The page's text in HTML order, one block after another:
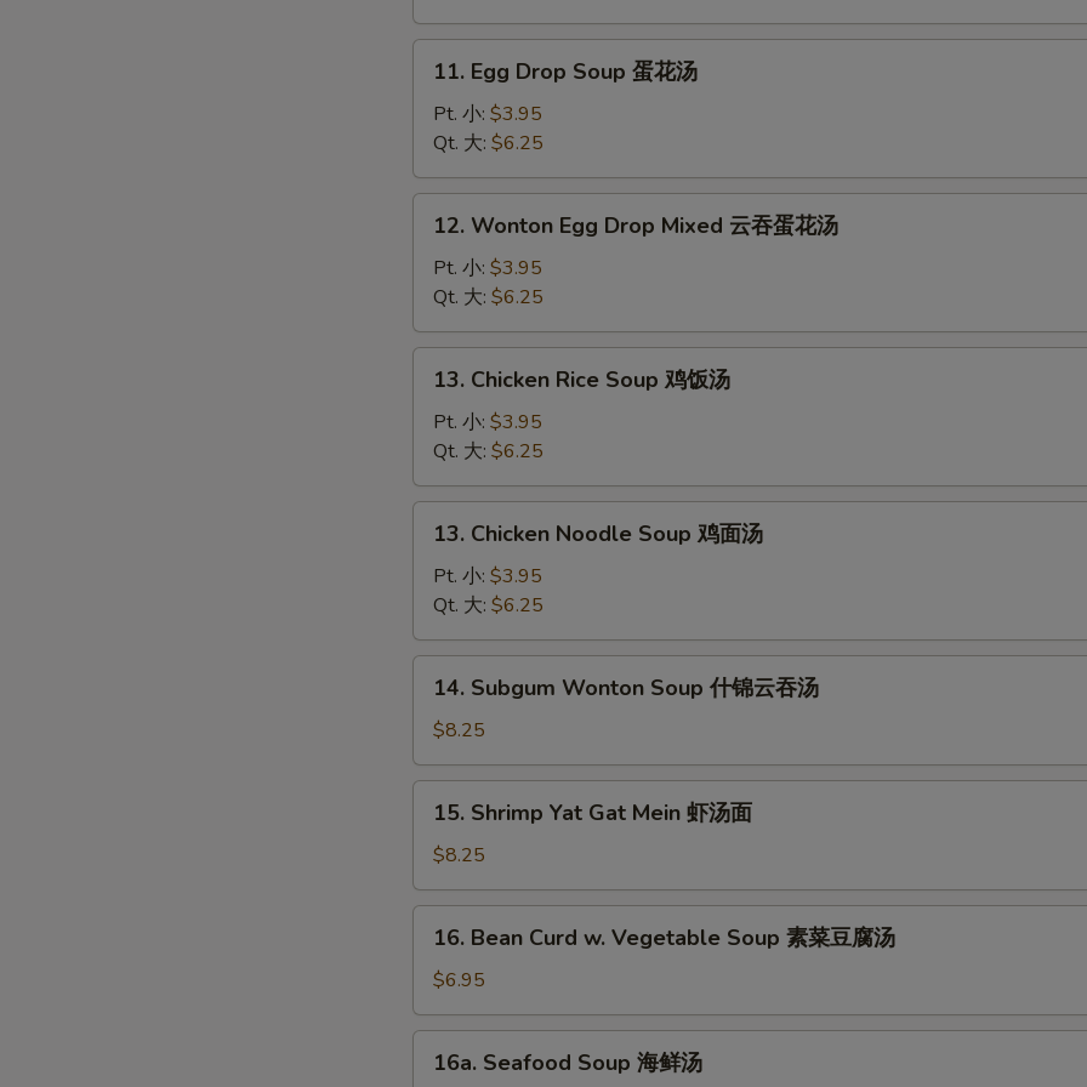
吞
汤
Egg
Drop
Soup
蛋
花
11. Egg Drop Soup 蛋花汤
Pt. 小: $3.95
Qt. 大: $6.25
Wonton
Egg
Drop
Mixed
云
12. Wonton Egg Drop Mixed 云吞蛋花汤
Pt. 小: $3.95
Qt. 大: $6.25
Chicken
Rice
Soup
鸡
饭
13. Chicken Rice Soup 鸡饭汤
Pt. 小: $3.95
Qt. 大: $6.25
Chicken
Noodle
Soup
鸡
面
13. Chicken Noodle Soup 鸡面汤
Pt. 小: $3.95
Qt. 大: $6.25
Subgum
Wonton
Soup
什
汤
14. Subgum Wonton Soup 什锦云吞汤
$8.25
Shrimp
Yat
Gat
Mein
15. Shrimp Yat Gat Mein 虾汤面
$8.25
Bean
Curd
w.
Vegetable
Soup
16. Bean Curd w. Vegetable Soup 素菜豆腐汤
$6.95
Seafood
16a. Seafood Soup 海鲜汤
Extra Fried Tofu 加炸豆腐
Extra Peanuts 加花生 +
Extra Water Chestnut 加马蹄
Extra Bean Sprout 加芽菜 +
Add Spicy 加辣
No Shrimp 不要虾 +
No Waterchestnuts 不要马蹄 +
No Spicy 不加辣
No Vegetable 不要菜 +
No Egg 不要蛋
No Bean Sprout 不要豆芽